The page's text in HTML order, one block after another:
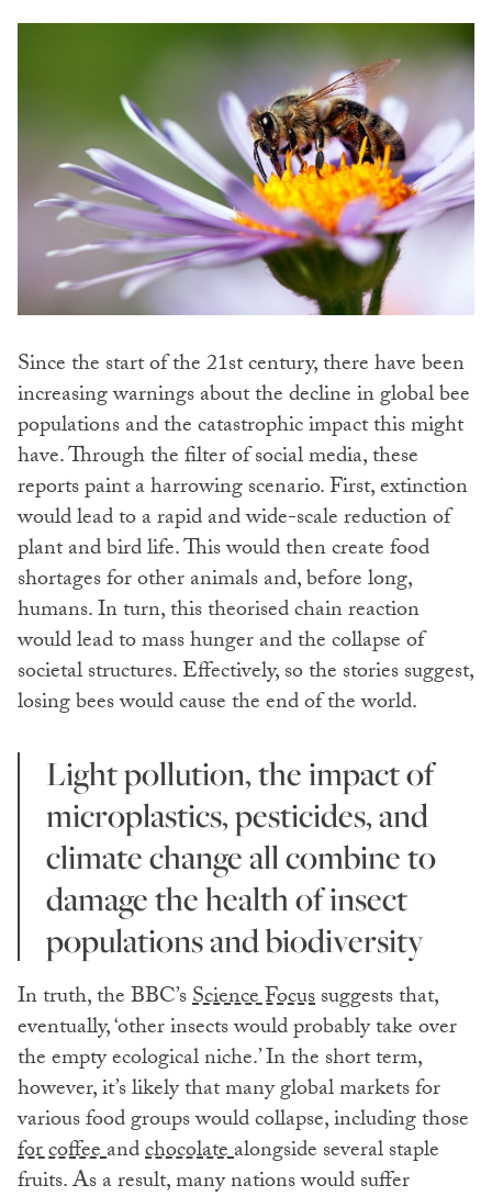
Since the start of the 21st century, there have been
increasing warnings about the decline in global bee
populations and the catastrophic impact this might
have. Through the filter of social media, these
reports paint a harrowing scenario. First, extinction
would lead to a rapid and wide-scale reduction of
plant and bird life. This would then create food
shortages for other animals and, before long,
humans. In turn, this theorised chain reaction
would lead to mass hunger and the collapse of
societal structures. Effectively, so the stories suggest,
losing bees would cause the end of the world.
Light pollution, the impact of
microplastics, pesticides, and
climate change all combine to
damage the health of insect
populations and biodiversity
In truth, the BBC’sScience Focussuggests that,
eventually, ‘other insects would probably take over
the empty ecological niche.’ In the short term,
however, it’s likely that many global markets for
various food groups would collapse, including those
for coffeeandchocolatealongside several staple
fruits. As a result, many nations would suffer